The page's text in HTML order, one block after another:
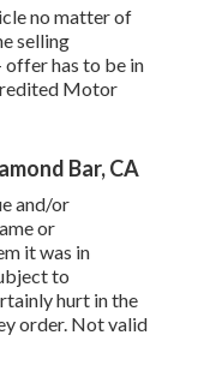
no matter of
selling
has to be in
Motor
Bar, CA
and/or
or
it was in
to
hurt in the
order. Not valid